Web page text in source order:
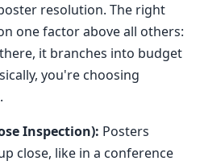
resolution. The right
one factor above all others:
it branches into budget
you're choosing
Inspection): Posters
close, like in a conference